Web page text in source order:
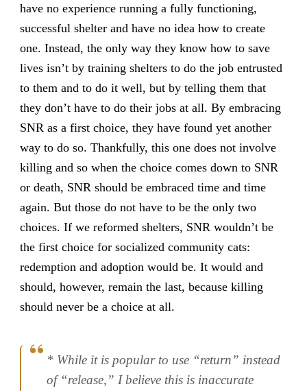
have no experience running a fully functioning,
successful shelter and have no idea how to create
one. Instead, the only way they know how to save
lives isn’t by training shelters to do the job entrusted
to them and to do it well, but by telling them that
they don’t have to do their jobs at all. By embracing
SNR as a first choice, they have found yet another
way to do so. Thankfully, this one does not involve
killing and so when the choice comes down to SNR
or death, SNR should be embraced time and time
again. But those do not have to be the only two
choices. If we reformed shelters, SNR wouldn’t be
the first choice for socialized community cats:
redemption and adoption would be. It would and
should, however, remain the last, because killing
should never be a choice at all.
* While it is popular to use “return” instead
of “release,” I believe this is inaccurate